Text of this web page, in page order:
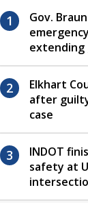
Gov.
extending
Elkhart
after
case
INDOT
safety at